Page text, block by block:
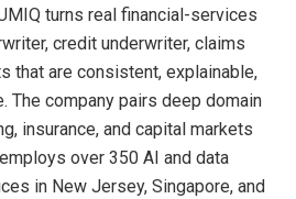
turns real financial-services
credit underwriter, claims
that are consistent, explainable,
The company pairs deep domain
insurance, and capital markets
over 350 AI and data
in New Jersey, Singapore, and